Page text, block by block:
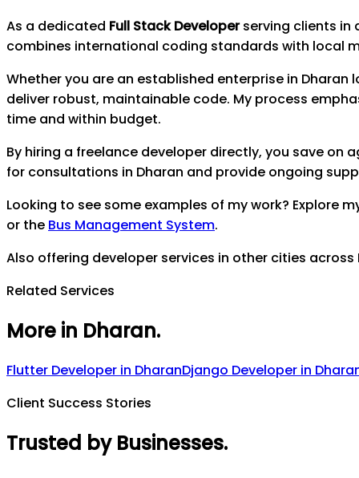
As a dedicated Full Stack Developerserving clients in
combines international coding standards with local
Whether you are an established enterprise in Dharan
deliver robust, maintainable code. My process
time and within budget.
By hiring a freelance developer directly, you save
for consultations in Dharan and provide ongoing
Looking to see some examples of my work? Explore
or the Bus Management System.
Also offering developer services in other cities across
Related Services
More in Dharan.
Flutter Developer in DharanDjango Developer in
Client Success Stories
Trusted by Businesses.